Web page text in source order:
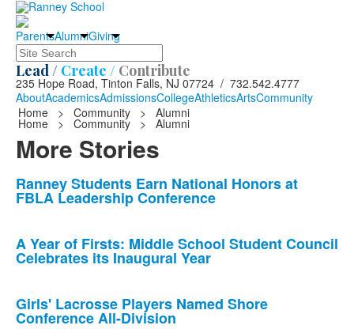
ParentsAlumniGiving
Search
Lead / Create / Contribute
235 Hope Road, Tinton Falls, NJ 07724 / 732.542.4777
AboutAcademicsAdmissionsCollegeAthleticsArtsCommunity
Home
> Community > Alumni
Home > Community > Alumni
More Stories
List
of
news
stories.
Ranney Students Earn National Honors at
FBLA Leadership Conference
A Year of Firsts: Middle School Student Council
Celebrates its Inaugural Year
Girls' Lacrosse Players Named Shore
Conference All-Division